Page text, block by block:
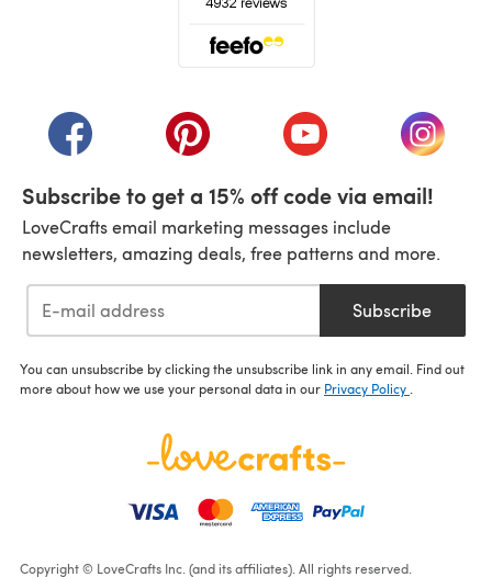
(opens in a new tab)(opens in a new tab)(opens in a new tab)
(opens
Subscribe to get a 15% off code via email!
LoveCrafts email marketing messages include
newsletters, amazing deals, free patterns and more.
Subscribe
You can unsubscribe by clicking the unsubscribe link in any email. Find out
more about how we use your personal data in our Privacy Policy
Copyright © LoveCrafts Inc. (and its affiliates). All rights reserved.